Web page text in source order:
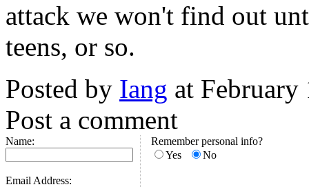
attack we won't find out
teens, or so.
Posted by Iang at
Post a comment
Name:
Email Address:
Remember personal info?
Yes
No